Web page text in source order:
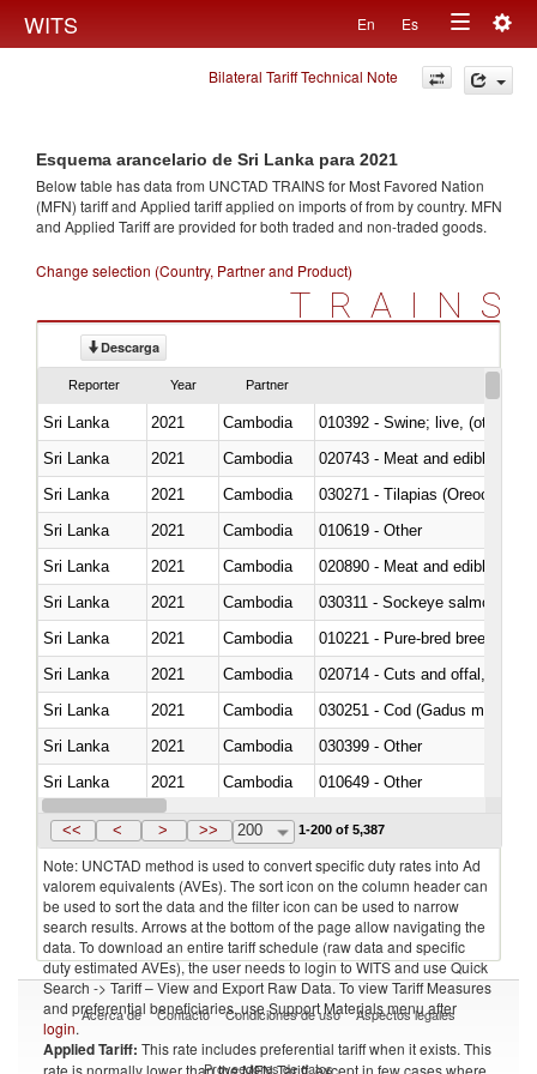
WITS En Es
Toggle
navigation
Bilateral Tariff Technical Note
Esquema arancelario de Sri Lanka para 2021
Below table has data from UNCTAD TRAINS for Most Favored Nation
(MFN) tariff and Applied tariff applied on imports offrom by country. MFN
and Applied Tariff are provided for both traded and non-traded goods.
Change selection (Country, Partner and Product)
TRAINS
Descarga
Reporter Year Partner
Sri Lanka 2021 Cambodia
010392 - Swine; live, (other
Sri Lanka
2021 Cambodia
020743 - Meat and edible
Sri Lanka
2021 Cambodia
030271 - Tilapias
Sri Lanka
2021 Cambodia
010619 - Other
Sri Lanka
2021 Cambodia
020890 - Meat and edible
Sri Lanka
2021 Cambodia
030311 - Sockeye salmon
Sri Lanka
2021 Cambodia
010221 - Pure-bred breeding
Sri Lanka
2021 Cambodia
020714 - Cuts and offal, frozen
Sri Lanka
2021 Cambodia
030251 - Cod (Gadus morhua,
Sri Lanka
2021 Cambodia
030399 - Other
Sri Lanka
2021 Cambodia
010649 - Other
Sri Lanka
2021 Cambodia
<< < > >> 200 1-200 of 5,387
Note: UNCTAD method is used to convert specific duty rates into Ad
valorem equivalents (AVEs). The sort icon on the column header can
be used to sort the data and the filter icon can be used to narrow
search results. Arrows at the bottom of the page allow navigating the
data. To download an entire tariff schedule (raw data and specific
duty estimated AVEs), the user needs to login to WITS and use Quick
Search -> Tariff – View and Export Raw Data. To view Tariff Measures
and preferential beneficiaries, use Support Materials menu after
login.
Applied Tariff: This rate includes preferential tariff when it exists. This
rate is normally lower than the MFN Tariff, except in few cases where
Acerca de Contacto Condiciones de uso Aspectos legales
Proveedores de datos